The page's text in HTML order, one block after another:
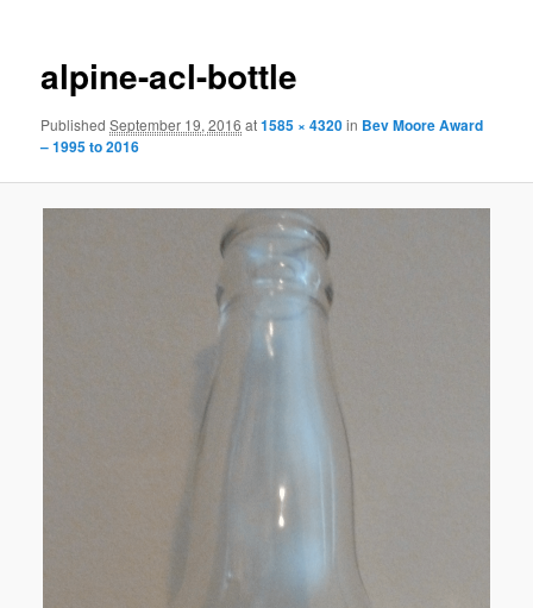
alpine-acl-bottle
PublishedSeptember 19, 2016 at1585 × 4320in Bev Moore Award
– 1995 to 2016